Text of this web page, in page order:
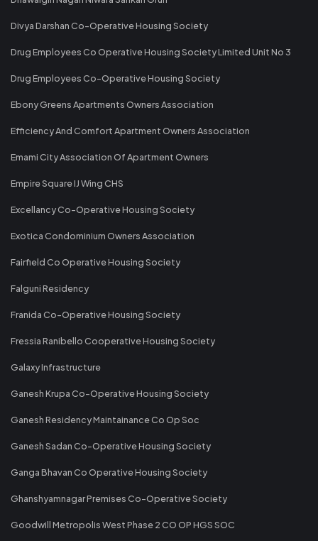
Divya Darshan Co-Operative Housing Society
Drug Employees Co Operative Housing Society Limited Unit No 3
Drug Employees Co-Operative Housing Society
Ebony Greens Apartments Owners Association
Efficiency And Comfort Apartment Owners Association
Emami City Association Of Apartment Owners
Empire Square IJ Wing CHS
Excellancy Co-Operative Housing Society
Exotica Condominium Owners Association
Fairfield Co Operative Housing Society
Falguni Residency
Franida Co-Operative Housing Society
Fressia Ranibello Cooperative Housing Society
Galaxy Infrastructure
Ganesh Krupa Co-Operative Housing Society
Ganesh Residency Maintainance Co Op Soc
Ganesh Sadan Co-Operative Housing Society
Ganga Bhavan Co Operative Housing Society
Ghanshyamnagar Premises Co-Operative Society
Goodwill Metropolis West Phase 2 CO OP HGS SOC